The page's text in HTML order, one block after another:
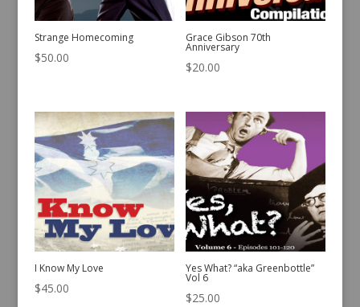
Strange Homecoming
$50.00
Grace Gibson 70th
Anniversary
$20.00
I Know My Love
$45.00
Yes What? “aka Greenbottle”
Vol 6
$25.00